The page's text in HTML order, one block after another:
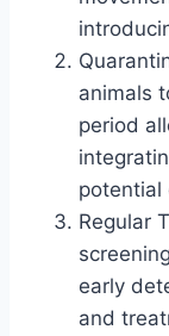
animals
period
potential
Regular
early
and